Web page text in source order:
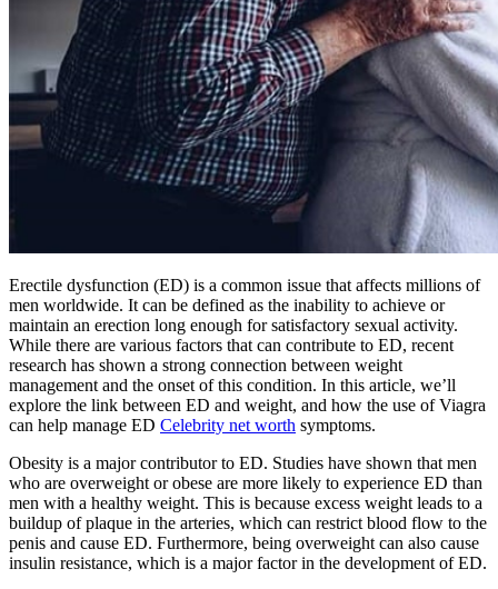
Erectile dysfunction (ED) is a common issue that affects millions of
men worldwide. It can be defined as the inability to achieve or
maintain an erection long enough for satisfactory sexual activity.
While there are various factors that can contribute to ED, recent
research has shown a strong connection between weight
management and the onset of this condition. In this article, we’ll
explore the link between ED and weight, and how the use of Viagra
can help manage ED Celebrity net worth symptoms.
Obesity is a major contributor to ED. Studies have shown that men
who are overweight or obese are more likely to experience ED than
men with a healthy weight. This is because excess weight leads to a
buildup of plaque in the arteries, which can restrict blood flow to the
penis and cause ED. Furthermore, being overweight can also cause
insulin resistance, which is a major factor in the development of ED.